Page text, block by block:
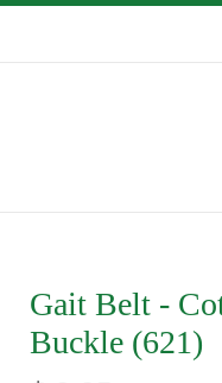
Gait Belt -
Buckle (621)